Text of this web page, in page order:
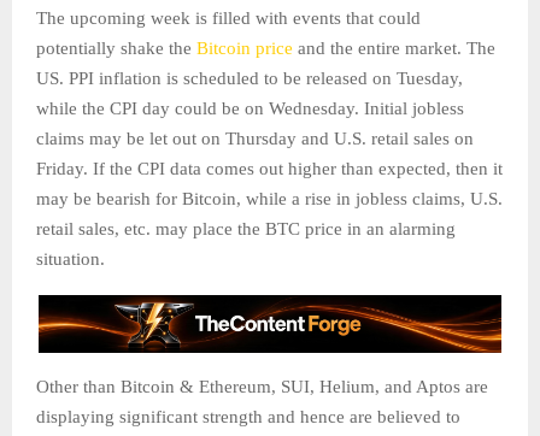
The upcoming week is filled with events that could
potentially shake the Bitcoin price and the entire market. The
US. PPI inflation is scheduled to be released on Tuesday,
while the CPI day could be on Wednesday. Initial jobless
claims may be let out on Thursday and U.S. retail sales on
Friday. If the CPI data comes out higher than expected, then it
may be bearish for Bitcoin, while a rise in jobless claims, U.S.
retail sales, etc. may place the BTC price in an alarming
situation.
Other than Bitcoin & Ethereum, SUI, Helium, and Aptos are
displaying significant strength and hence are believed to